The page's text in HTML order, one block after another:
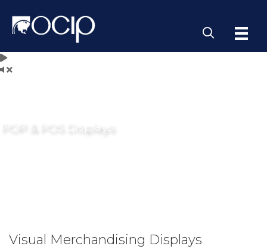
POP & POS Displays
Visual Merchandising Displays